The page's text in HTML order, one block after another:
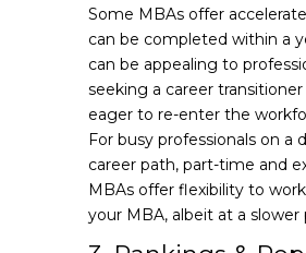
Some MBAs offer
can be completed within a
can be appealing to
seeking a career
eager to re-enter the
For busy professionals on a
career path, part-time and
MBAs offer flexibility to
your MBA, albeit at a slower